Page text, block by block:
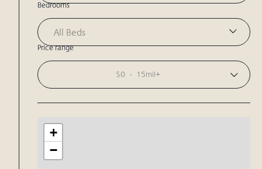
Bedrooms
All Beds
Price range
$0 - 15mil+
+
−